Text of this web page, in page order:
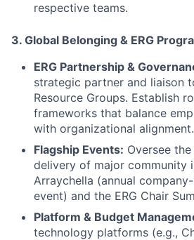
respective teams.
3. Global Belonging & ERG
ERG Partnership &
strategic partner and liaison
Resource Groups. Establish
frameworks that balance
with organizational alignment.
Flagship Events: Oversee
delivery of major community
Arraychella (annual
event) and the ERG Chair
Platform & Budget
technology platforms (e.g.,